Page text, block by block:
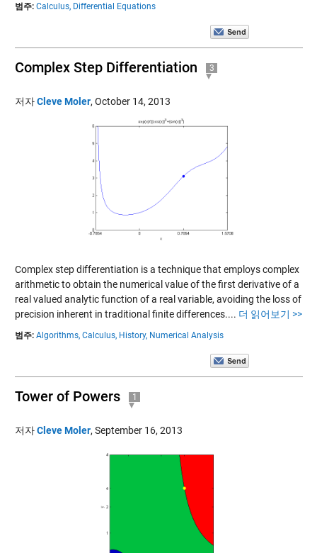
범주: Calculus, Differential Equations
Complex Step Differentiation 3
저자Cleve Moler, October 14, 2013
Complex step differentiation is a technique that employs complex
arithmetic to obtain the numerical value of the first derivative of a
real valued analytic function of a real variable, avoiding the loss of
precision inherent in traditional finite differences.... 더 읽어보기 >>
범주: Algorithms, Calculus, History, Numerical Analysis
Tower of Powers 1
저자Cleve Moler, September 16, 2013